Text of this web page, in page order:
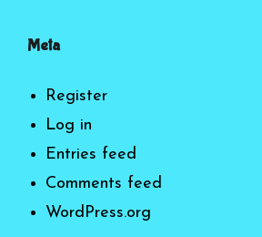
Meta
Register
Log in
Entries feed
Comments feed
WordPress.org